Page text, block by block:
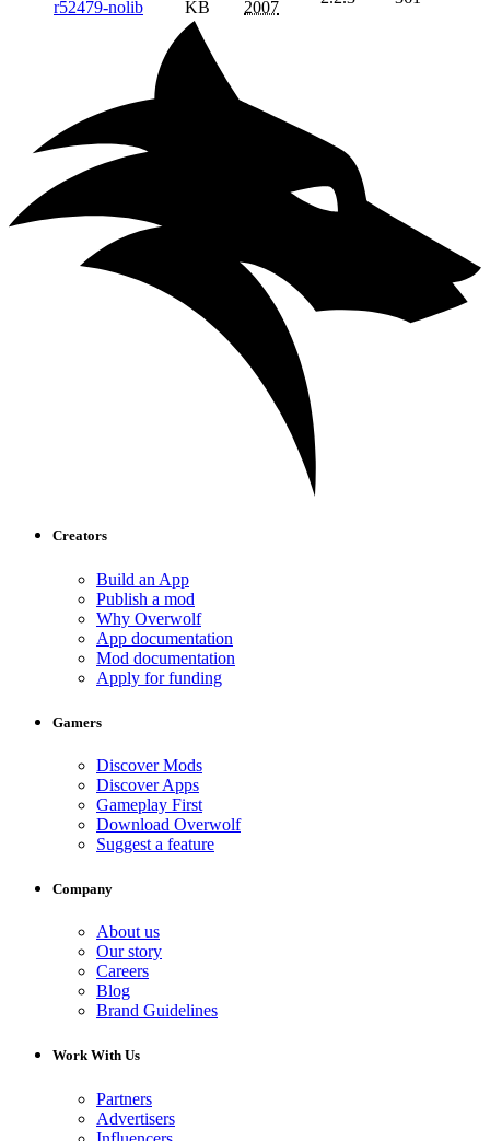
r52479-nolib KB 2007
Creators
Build an App
Publish a mod
Why Overwolf
App documentation
Mod documentation
Apply for funding
Gamers
Discover Mods
Discover Apps
Gameplay First
Download Overwolf
Suggest a feature
Company
About us
Our story
Careers
Blog
Brand Guidelines
Work With Us
Partners
Advertisers